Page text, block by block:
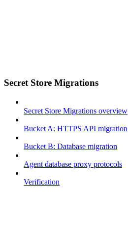
Secret Store Migrations
Secret Store Migrations overview
Bucket A: HTTPS API migration
Bucket B: Database migration
Agent database proxy protocols
Verification